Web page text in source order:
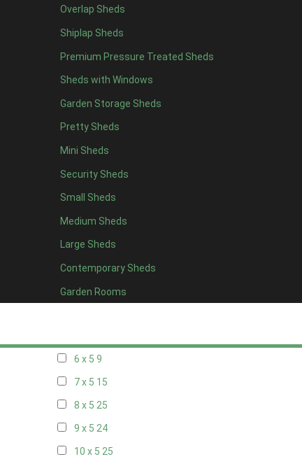
Overlap Sheds
Shiplap Sheds
Premium Pressure Treated Sheds
Sheds with Windows
Garden Storage Sheds
Pretty Sheds
Mini Sheds
Security Sheds
Small Sheds
Medium Sheds
Large Sheds
Contemporary Sheds
Garden Rooms
7 x 4 14
8 x 417
9 x 414
10 x 415
11 x 414
12 x 414
13 x 48
14 x 48
15 x 48
16 x 48
17 x 48
18 x 48
19 x 48
6 x 5 9
7 x 5 15
8 x 5 25
9 x 5 24
10 x 5 25